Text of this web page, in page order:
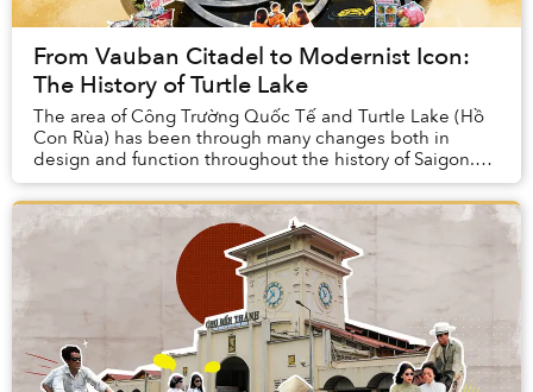
From Vauban Citadel to Modernist Icon:
The History of Turtle Lake
The area of Công Trường Quốc Tế and Turtle Lake (Hồ
Con Rùa) has been through many changes both in
design and function throughout the history of Saigon.
First, it housed a gate for a Nguyễn-dynasty ci...